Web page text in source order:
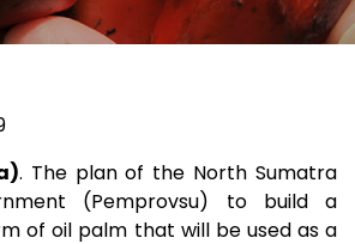
. The plan of the North Sumatra
(Pemprovsu) to build a
of oil palm that will be used as a